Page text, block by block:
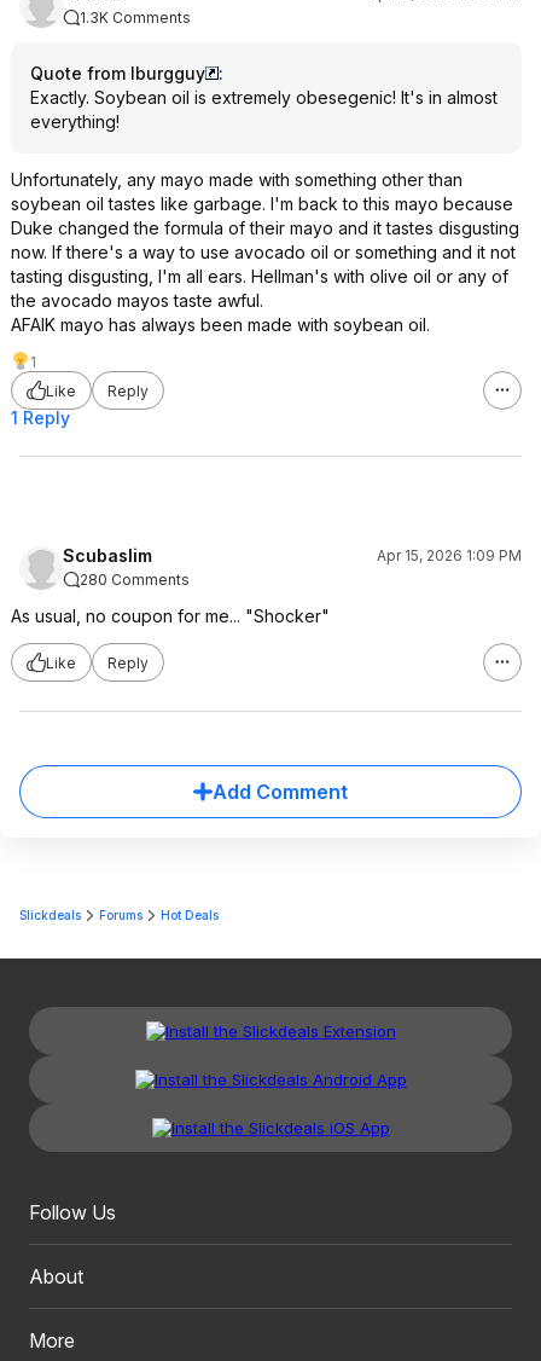
1.3K Comments
Quote from lburgguy
:
Exactly. Soybean oil is extremely obesegenic! It's in almost
everything!
Unfortunately, any mayo made with something other than
soybean oil tastes like garbage. I'm back to this mayo because
Duke changed the formula of their mayo and it tastes disgusting
now. If there's a way to use avocado oil or something and it not
tasting disgusting, I'm all ears. Hellman's with olive oil or any of
the avocado mayos taste awful.
AFAIK mayo has always been made with soybean oil.
1
Like
Reply
1 Reply
Scubaslim
Apr 15, 2026 1:09 PM
280 Comments
As usual, no coupon for me... "Shocker"
Like Reply
Add Comment
Slickdeals Forums Hot Deals
Follow Us
About
More